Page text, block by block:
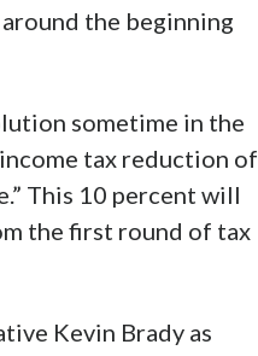
the beginning
sometime in the
tax reduction of
This 10 percent will
the first round of tax
Kevin Brady as